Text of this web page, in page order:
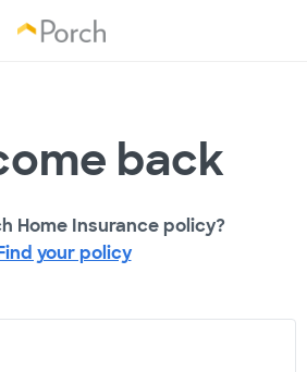
back
Home Insurance policy?
your policy